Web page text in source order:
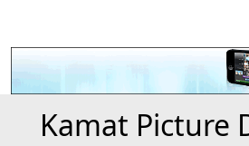
Kamat Picture